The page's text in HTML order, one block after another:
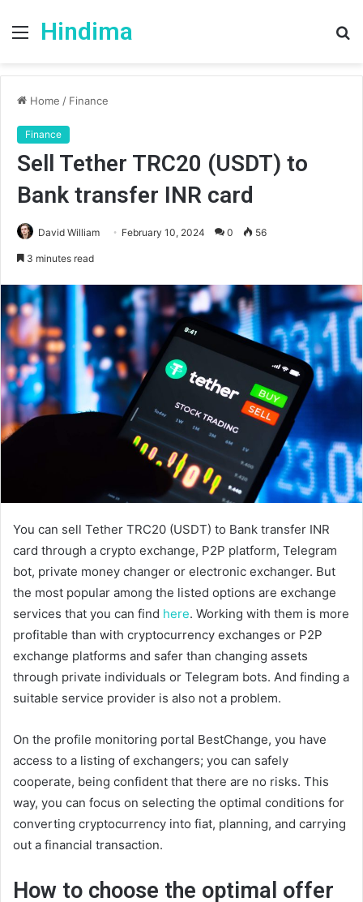
Menu
Hindima
Home / Finance
Finance
Sell Tether TRC20 (USDT) to
Bank transfer INR card
David William February 10, 2024 0 56
3 minutes read
You can sell Tether TRC20 (USDT) to Bank transfer INR
card through a crypto exchange, P2P platform, Telegram
bot, private money changer or electronic exchanger. But
the most popular among the listed options are exchange
services that you can find here. Working with them is more
profitable than with cryptocurrency exchanges or P2P
exchange platforms and safer than changing assets
through private individuals or Telegram bots. And finding a
suitable service provider is also not a problem.
On the profile monitoring portal BestChange, you have
access to a listing of exchangers; you can safely
cooperate, being confident that there are no risks. This
way, you can focus on selecting the optimal conditions for
converting cryptocurrency into fiat, planning, and carrying
out a financial transaction.
How to choose the optimal offer